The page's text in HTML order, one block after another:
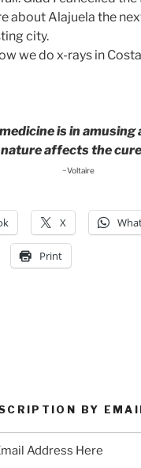
about Alajuela the
city.
we do x-rays in
is in amusing
nature affects the
~Voltaire
X
Print
BY